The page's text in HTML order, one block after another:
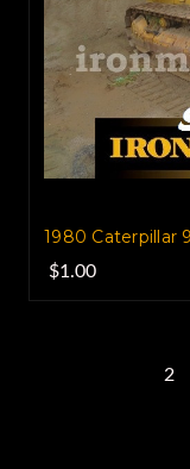
1980 Caterpillar
$1.00
2